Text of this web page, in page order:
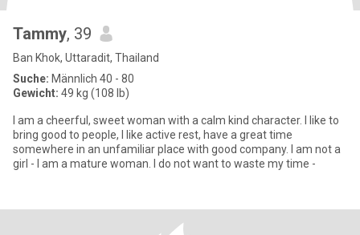
Tammy, 39
Ban Khok, Uttaradit, Thailand
Suche: Männlich 40 - 80
Gewicht: 49 kg (108 lb)
I am a cheerful, sweet woman with a calm kind character. I like to
bring good to people, I like active rest, have a great time
somewhere in an unfamiliar place with good company. I am not a
girl - I am a mature woman. I do not want to waste my time -